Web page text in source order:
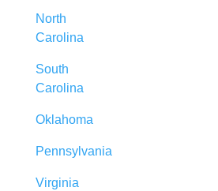
North
Carolina
South
Carolina
Oklahoma
Pennsylvania
Virginia